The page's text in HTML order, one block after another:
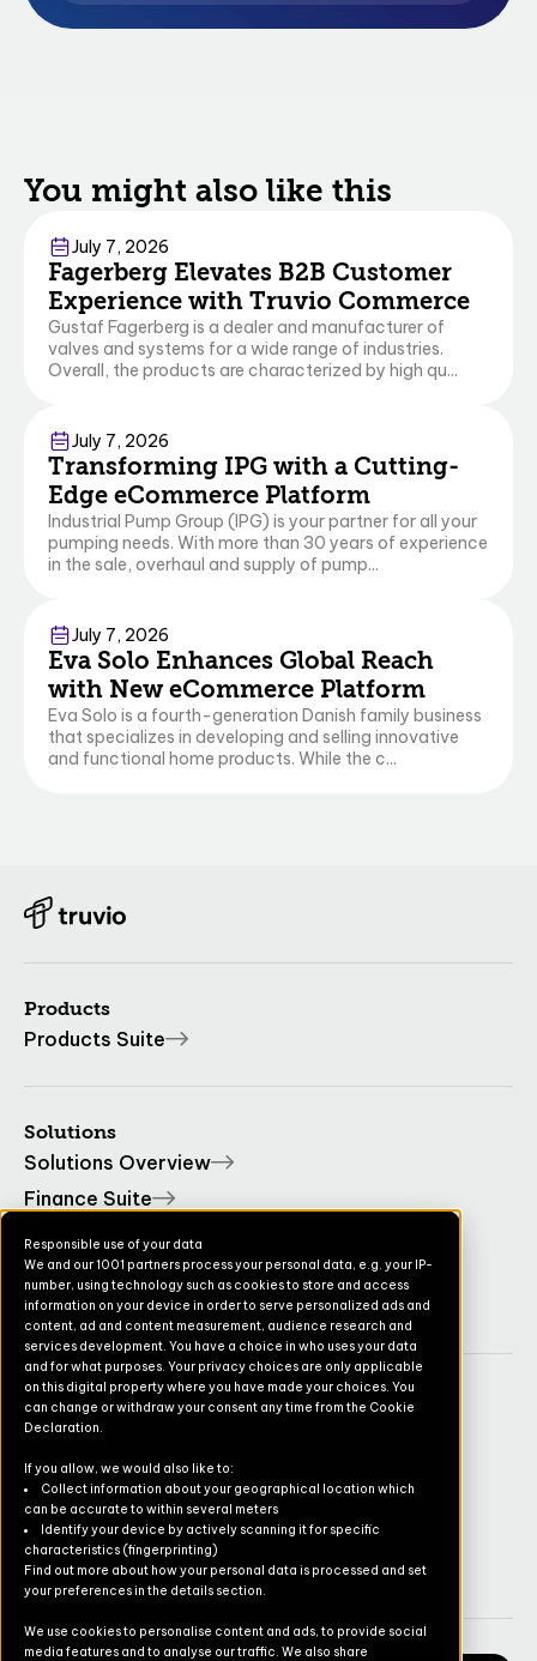
Responsible use of your data
We and our 1001 partners process your personal data, e.g. your IP-
number, using technology such as cookies to store and access
information on your device in order to serve personalized ads and
content, ad and content measurement, audience research and
services development. You have a choice in who uses your data
and for what purposes. Your privacy choices are only applicable
on this digital property where you have made your choices. You
can change or withdraw your consent any time from the Cookie
Declaration.
If you allow, we would also like to:
Collect information about your geographical location which
can be accurate to within several meters
Identify your device by actively scanning it for specific
characteristics (fingerprinting)
Find out more about how your personal data is processed and set
your preferences in the details section.
We use cookies to personalise content and ads, to provide social
media features and to analyse our traffic. We also share
You might also like this
Commerce
July 7, 2026
Fagerberg Elevates B2B Customer
Experience with Truvio Commerce
Gustaf Fagerberg is a dealer and manufacturer of
valves and systems for a wide range of industries.
Overall, the products are characterized by high qu...
Commerce
July 7, 2026
Transforming IPG with a Cutting-
Edge eCommerce Platform
Industrial Pump Group (IPG) is your partner for all your
pumping needs. With more than 30 years of experience
in the sale, overhaul and supply of pump...
Commerce
July 7, 2026
Eva Solo Enhances Global Reach
with New eCommerce Platform
Eva Solo is a fourth-generation Danish family business
that specializes in developing and selling innovative
and functional home products. While the c...
Products
Products Suite
Solutions
Solutions Overview
Finance Suite
Operations Suite
Commerce Suite
TruvioSense
Company
Pricing
Newsletter
Careers